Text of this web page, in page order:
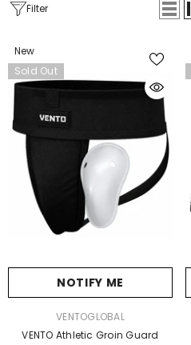
Filter
New
Sold Out
NOTIFY ME
VENTOGLOBAL
VENTO Athletic Groin Guard